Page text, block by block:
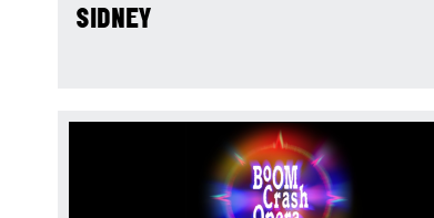
SIDNEY